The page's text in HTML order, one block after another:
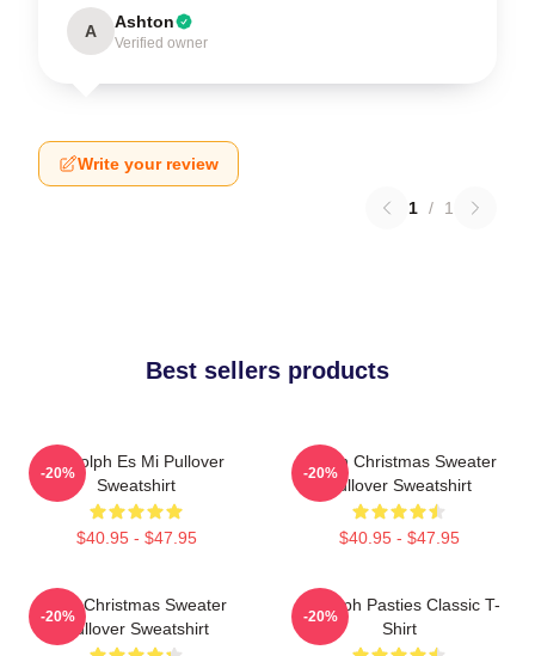
A Ashton
Verified owner
Write your review
1 / 1
Best sellers products
Rudolph Es Mi Pullover
Sweatshirt
$40.95 - $47.95
-20%
Vegan Christmas Sweater
Pullover Sweatshirt
$40.95 - $47.95
-20%
Ugly Christmas Sweater
Pullover Sweatshirt
-20%
Rudolph Pasties Classic T-
Shirt
-20%